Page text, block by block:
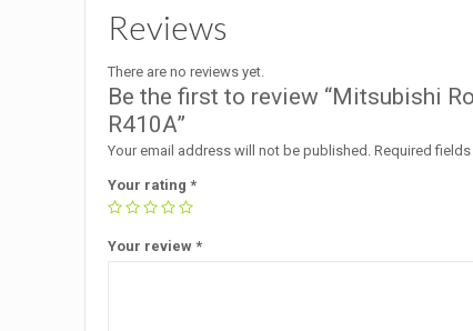
Reviews
There are no reviews yet.
Be the first to review “Mitsubishi
R410A”
Your email address will not be published. Required fields
Your rating*
Your review*